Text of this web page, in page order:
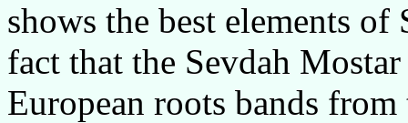
shows the best elements
fact that the Sevdah
European roots bands